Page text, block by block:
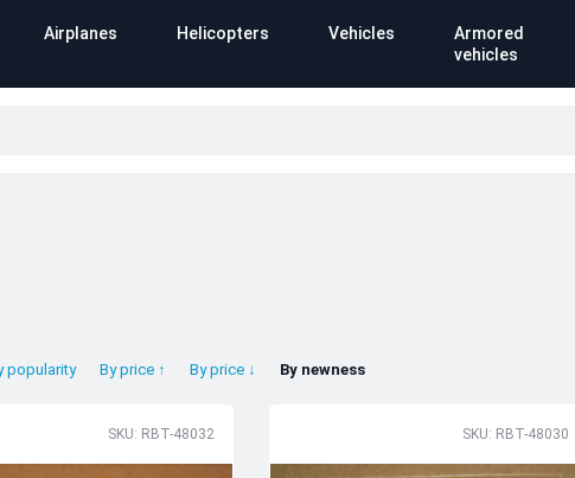
Airplanes Helicopters Vehicles
Armored
vehicles
popularity By price ↑ By price ↓ By newness
SKU: RBT-48032 SKU: RBT-48030